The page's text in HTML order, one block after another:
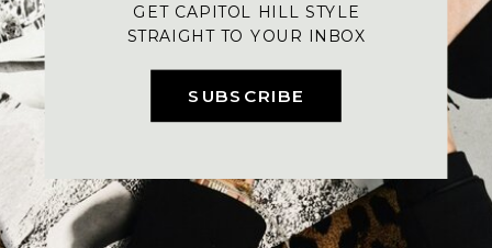
SUBSCRIBE
GET CAPITOL HILL STYLE
STRAIGHT TO YOUR INBOX